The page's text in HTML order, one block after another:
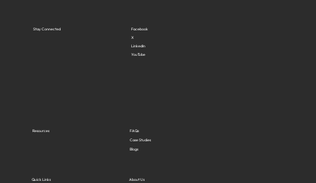
Quick Links About Us
Resources FAQs
Case Studies
Blogs
Stay Connected Facebook
X
LinkedIn
YouTube